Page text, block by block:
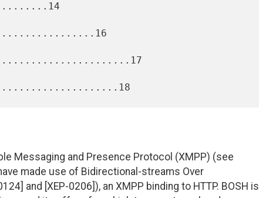
Messaging and Presence Protocol (XMPP) (see
made use of Bidirectional-streams Over
and [XEP-0206]), an XMPP binding to HTTP. BOSH is